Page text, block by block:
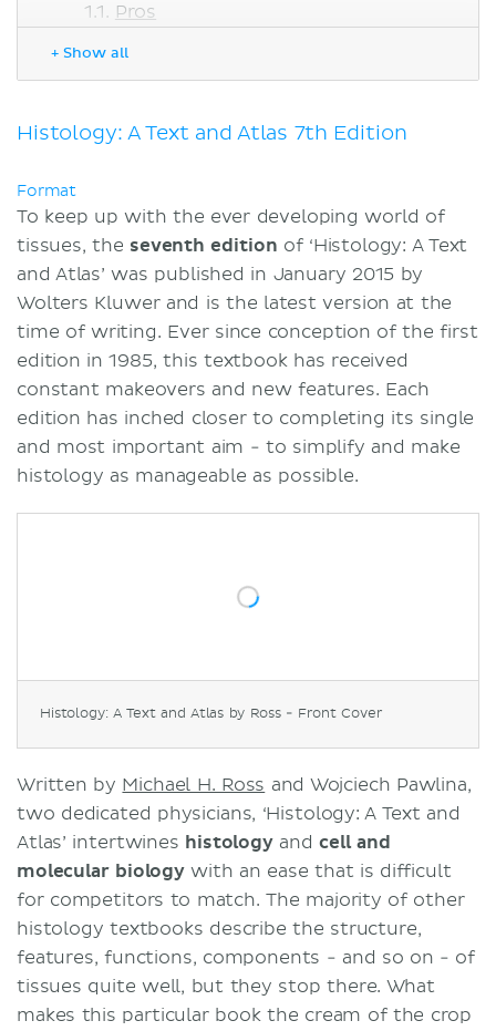
Pros
Summary
+ Show all
Histology: A Text and Atlas 7th Edition
Format
To keep up with the ever developing world of
tissues, the seventh edition of ‘Histology: A Text
and Atlas’ was published in January 2015 by
Wolters Kluwer and is the latest version at the
time of writing. Ever since conception of the first
edition in 1985, this textbook has received
constant makeovers and new features. Each
edition has inched closer to completing its single
and most important aim - to simplify and make
histology as manageable as possible.
Histology: A Text and Atlas by Ross - Front Cover
Written by Michael H. Ross and Wojciech Pawlina,
two dedicated physicians, ‘Histology: A Text and
Atlas’ intertwines histologyandcell and
molecular biologywith an ease that is difficult
for competitors to match. The majority of other
histology textbooks describe the structure,
features, functions, components - and so on - of
tissues quite well, but they stop there. What
makes this particular book the cream of the crop